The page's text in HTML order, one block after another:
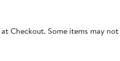
Checkout. Some items may